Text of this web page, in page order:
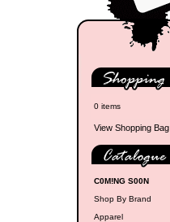
0 items
View Shopping Bag
C0M!NG S00N
Shop By Brand
Apparel